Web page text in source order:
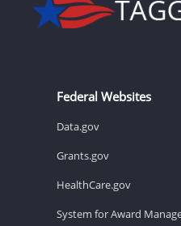
Federal Websites
Data.gov
Grants.gov
HealthCare.gov
System for Award